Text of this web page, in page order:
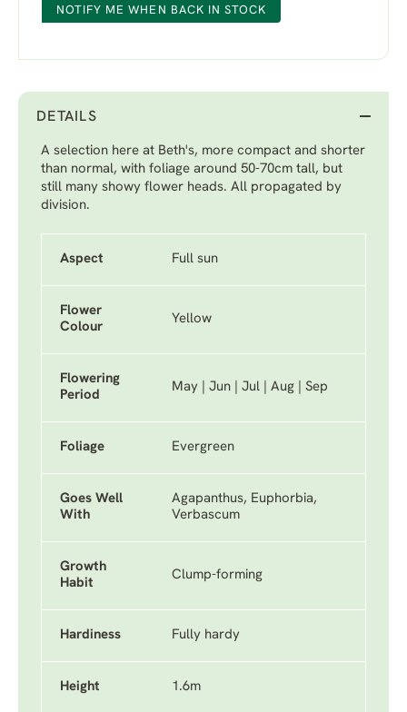
NOTIFY ME WHEN BACK IN STOCK
DETAILS
A selection here at Beth's, more compact and shorter
than normal, with foliage around 50-70cm tall, but
still many showy flower heads. All propagated by
division.
Aspect Full sun
Flower
Colour
Yellow
Flowering
Period
May | Jun | Jul | Aug | Sep
Foliage Evergreen
Goes Well
With
Agapanthus, Euphorbia,
Verbascum
Growth
Habit
Clump-forming
Hardiness Fully hardy
Height 1.6m